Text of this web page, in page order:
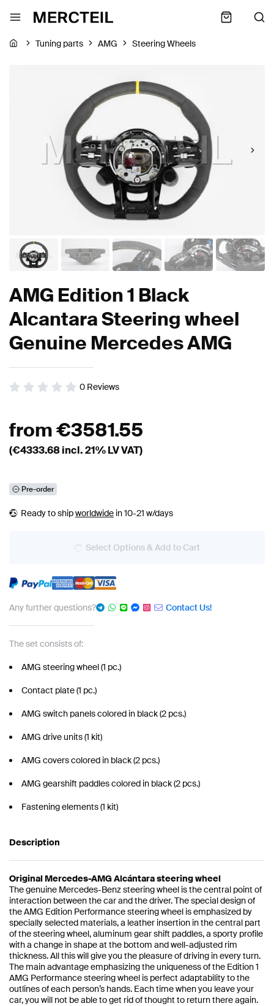
Tuning parts AMG Steering Wheels
AMG Edition 1 Black
Alcantara Steering wheel
Genuine Mercedes AMG
0 Reviews
from€3581.55
(€4333.68incl. 21% LV VAT)
Pre-order
Ready to shipworldwide in 10-21 w/days
Select Options & Add to Cart
Any further questions? Contact Us!
The set consists of:
AMG steering wheel (1 pc.)
Contact plate (1 pc.)
AMG switch panels colored in black (2 pcs.)
AMG drive units (1 kit)
AMG covers colored in black (2 pcs.)
AMG gearshift paddles colored in black (2 pcs.)
Fastening elements (1 kit)
Description
Original Mercedes-AMG Alcántara steering wheel
The genuine Mercedes-Benz steering wheel is the central point of
interaction between the car and the driver. The special design of
the AMG Edition Performance steering wheel is emphasized by
specially selected materials, a leather insertion in the central part
of the steering wheel, aluminum gear shift paddles, a sporty profile
with a change in shape at the bottom and well-adjusted rim
thickness. All this will give you the pleasure of driving in every turn.
The main advantage emphasizing the uniqueness of the Edition 1
AMG Performance steering wheel is perfect adaptability to the
outlines of each person’s hands. Each time when you leave your
car, you will not be able to get rid of thought to return there again.